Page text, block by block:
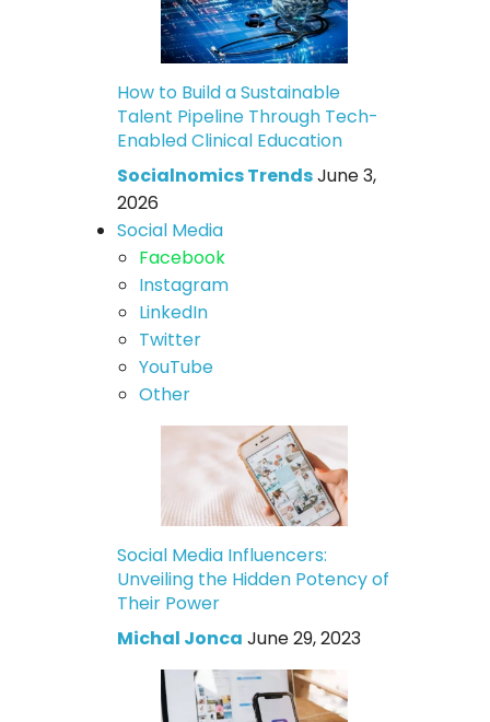
How to Build a Sustainable
Talent Pipeline Through Tech-
Enabled Clinical Education
Socialnomics TrendsJune 3,
2026
Social Media
Facebook
Instagram
LinkedIn
Twitter
YouTube
Other
Social Media Influencers:
Unveiling the Hidden Potency of
Their Power
Michal Jonca June 29, 2023